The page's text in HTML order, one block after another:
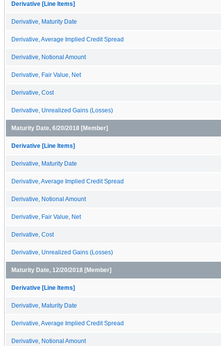
Derivative [Line Items]
Derivative, Maturity Date
Derivative, Average Implied Credit Spread
Derivative, Notional Amount
Derivative, Fair Value, Net
Derivative, Cost
Derivative, Unrealized Gains (Losses)
Maturity Date, 6/20/2018 [Member]
Derivative [Line Items]
Derivative, Maturity Date
Derivative, Average Implied Credit Spread
Derivative, Notional Amount
Derivative, Fair Value, Net
Derivative, Cost
Derivative, Unrealized Gains (Losses)
Maturity Date, 12/20/2018 [Member]
Derivative [Line Items]
Derivative, Maturity Date
Derivative, Average Implied Credit Spread
Derivative, Notional Amount